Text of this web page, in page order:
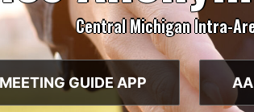
Central Michigan Intra-
MEETING GUIDE APP